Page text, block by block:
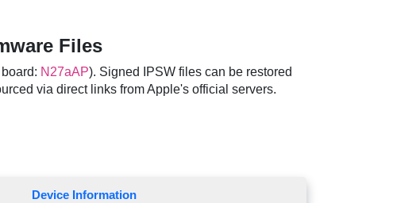
Files
board: N27aAP). Signed IPSW files can be restored
via direct links from Apple's official servers.
Device Information